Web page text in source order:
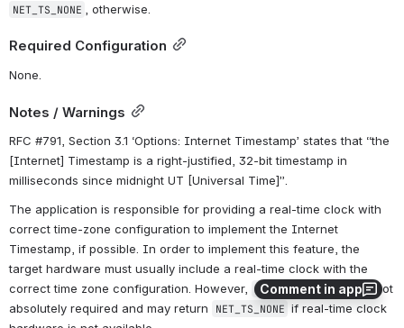
Comment in app
NET_TS_NONE , otherwise.
Required Configuration
None.
Notes / Warnings
RFC #791, Section 3.1 ‘Options: Internet Timestamp’ states that “the
[Internet] Timestamp is a right-justified, 32-bit timestamp in
milliseconds since midnight UT [Universal Time]”.
The application is responsible for providing a real-time clock with
correct time-zone configuration to implement the Internet
Timestamp, if possible. In order to implement this feature, the
target hardware must usually include a real-time clock with the
correct time zone configuration. However,
NetUtil_TS_Get() is not
absolutely required and may return
NET_TS_NONE if real-time clock